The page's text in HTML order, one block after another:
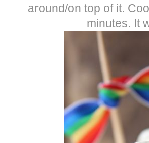
around/on top of it.
minutes. It